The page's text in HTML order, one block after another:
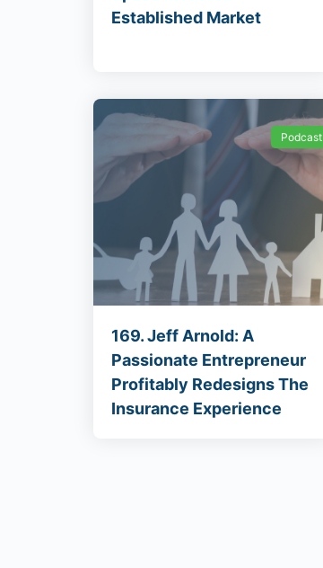
Established Market
Podcast
169. Jeff Arnold: A
Passionate Entrepreneur
Profitably Redesigns The
Insurance Experience